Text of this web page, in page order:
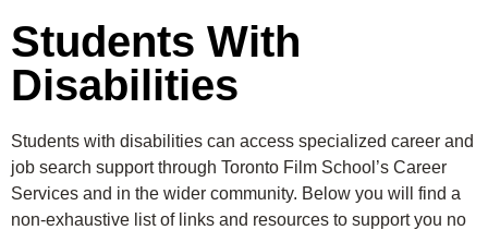
Students With
Disabilities
Students with disabilities can access specialized career and
job search support through Toronto Film School’s Career
Services and in the wider community. Below you will find a
non-exhaustive list of links and resources to support you no